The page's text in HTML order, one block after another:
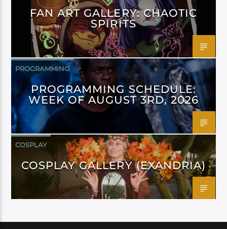
FAN ART GALLERY: CHAOTIC
SPIRITS
PROGRAMMING
PROGRAMMING SCHEDULE:
WEEK OF AUGUST 3RD, 2026
COSPLAY
COSPLAY GALLERY (EXANDRIA)